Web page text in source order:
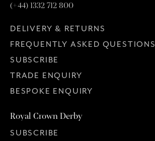
(+44) 1332 712 800
DELIVERY & RETURNS
FREQUENTLY ASKED QUESTIONS
SUBSCRIBE
TRADE ENQUIRY
BESPOKE ENQUIRY
Royal Crown Derby
SUBSCRIBE